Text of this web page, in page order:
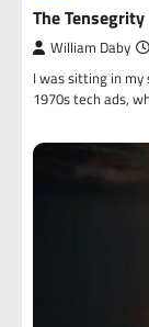
The
William Daby
I was sitting in
1970s tech ads,